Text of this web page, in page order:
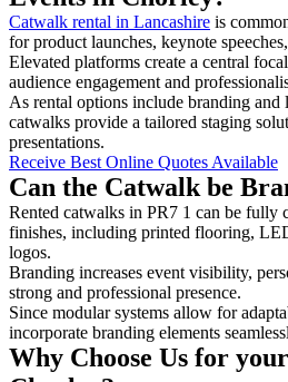
Catwalk rental in Lancashire is
for product launches, keynote
Elevated platforms create a central
audience engagement and
As rental options include branding and
catwalks provide a tailored staging
presentations.
Receive Best Online Quotes Available
Can the Catwalk be
Rented catwalks in PR7 1 can be fully
finishes, including printed flooring,
logos.
Branding increases event visibility,
strong and professional presence.
Since modular systems allow for
incorporate branding elements
Why Choose Us for